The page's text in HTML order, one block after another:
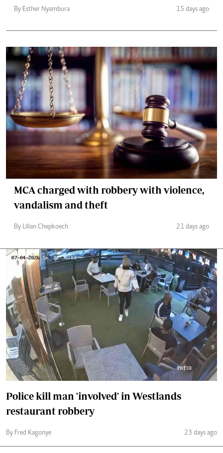
By Esther Nyambura 15 days ago
MCA charged with robbery with violence,
vandalism and theft
By Lilian Chepkoech 21 days ago
Police kill man 'involved' in Westlands
restaurant robbery
By Fred Kagonye 23 days ago